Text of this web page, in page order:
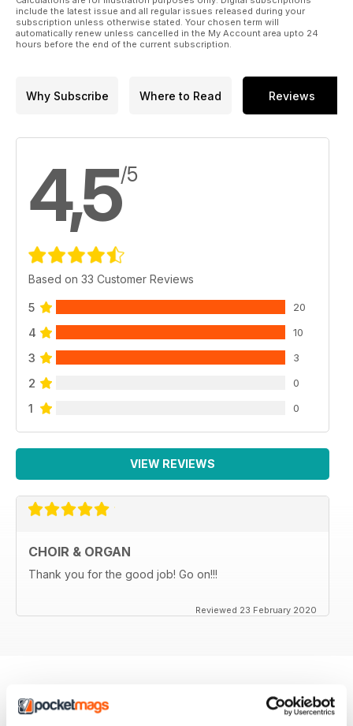
include the latest issue and all regular issues released during your
subscription unless otherwise stated. Your chosen term will
automatically renew unless cancelled in the My Account area upto 24
hours before the end of the current subscription.
Why Subscribe Where to Read Reviews
4,5/5
Based on 33 Customer Reviews
5 20
4 10
3 3
2 0
1 0
VIEW REVIEWS
CHOIR & ORGAN
Thank you for the good job! Go on!!!
Reviewed 23 February 2020
BACK ISSUES View All